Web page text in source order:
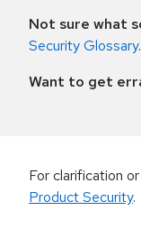
Not sure what
Security Glossary.
Want to get
For clarification
Product Security.